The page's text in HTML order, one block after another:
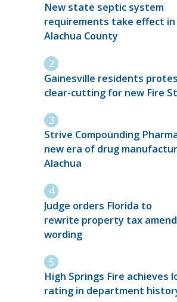
New state septic system
requirements take effect
Alachua County
Gainesville residents
clear-cutting for new Fire
Strive Compounding
new era of drug
Alachua
Judge orders Florida to
rewrite property tax
wording
High Springs Fire achieves
rating in department